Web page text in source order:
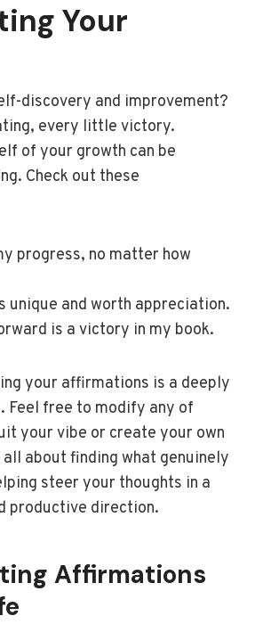
Your
discovery and improvement?
every little victory.
of your growth can be
Check out these
progress, no matter how
unique and worth appreciation.
is a victory in my book.
your affirmations is a deeply
Feel free to modify any of
your vibe or create your own
about finding what genuinely
steer your thoughts in a
productive direction.
Affirmations